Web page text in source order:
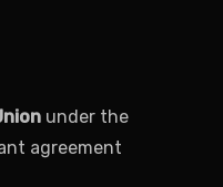
under the
agreement